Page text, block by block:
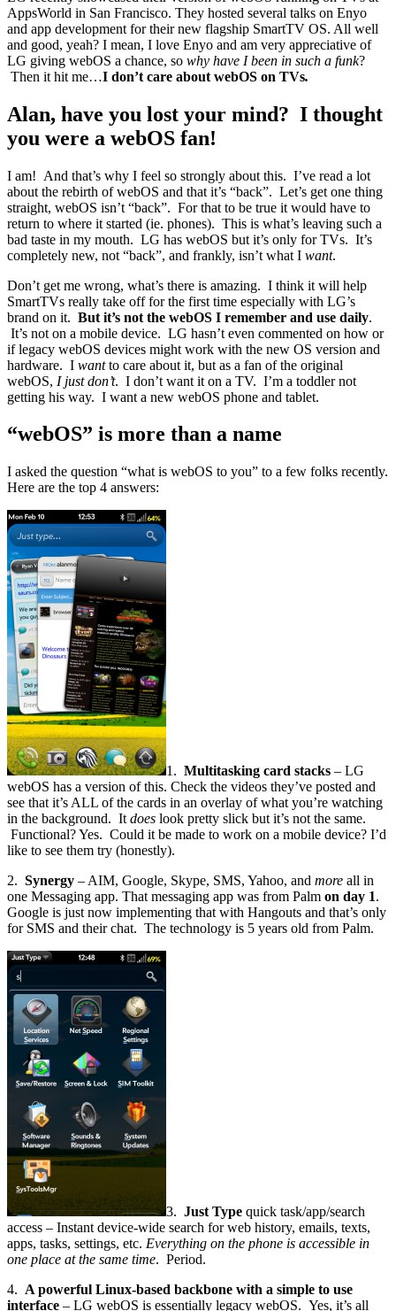
AppsWorld in San Francisco. They hosted several talks on Enyo
and app development for their new flagship SmartTV OS. All well
and good, yeah? I mean, I love Enyo and am very appreciative of
LG giving webOS a chance, so why have I been in such a funk?
Then it hit me…I don’t care about webOS on TVs.
Alan, have you lost your mind? I thought
you were a webOS fan!
I am! And that’s why I feel so strongly about this. I’ve read a lot
about the rebirth of webOS and that it’s “back”. Let’s get one thing
straight, webOS isn’t “back”. For that to be true it would have to
return to where it started (ie. phones). This is what’s leaving such a
bad taste in my mouth. LG has webOS but it’s only for TVs. It’s
completely new, not “back”, and frankly, isn’t what I want.
Don’t get me wrong, what’s there is amazing. I think it will help
SmartTVs really take off for the first time especially with LG’s
brand on it. But it’s not the webOS I remember and use daily.
It’s not on a mobile device. LG hasn’t even commented on how or
if legacy webOS devices might work with the new OS version and
hardware. I wantto care about it, but as a fan of the original
webOS, I just don’t. I don’t want it on a TV. I’m a toddler not
getting his way. I want a new webOS phone and tablet.
“webOS” is more than a name
I asked the question “what is webOS to you” to a few folks recently.
Here are the top 4 answers:
1. Multitasking card stacks – LG
webOS has a version of this. Check the videos they’ve posted and
see that it’s ALL of the cards in an overlay of what you’re watching
in the background. It does look pretty slick but it’s not the same.
Functional? Yes. Could it be made to work on a mobile device? I’d
like to see them try (honestly).
2. Synergy – AIM, Google, Skype, SMS, Yahoo, and more all in
one Messaging app. That messaging app was from Palm on day 1.
Google is just now implementing that with Hangouts and that’s only
for SMS and their chat. The technology is 5 years old from Palm.
3. Just Type quick task/app/search
access – Instant device-wide search for web history, emails, texts,
apps, tasks, settings, etc. Everything on the phone is accessible in
one place at the same time. Period.
4. A powerful Linux-based backbone with a simple to use
interface – LG webOS is essentially legacy webOS. Yes, it’s all